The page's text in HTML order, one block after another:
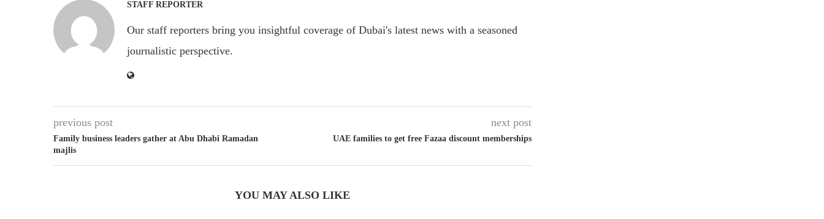
STAFF REPORTER
Our staff reporters bring you insightful coverage of Dubai's latest news with a seasoned
journalistic perspective.
previous post
Family business leaders gather at Abu Dhabi Ramadan
majlis
next post
UAE families to get free Fazaa discount memberships
YOU MAY ALSO LIKE